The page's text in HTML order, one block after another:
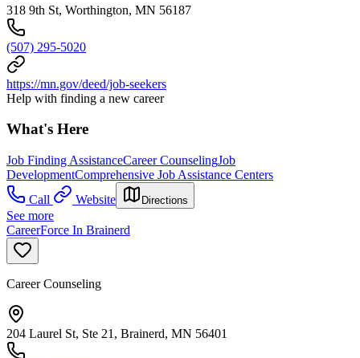
318 9th St, Worthington, MN 56187
(507) 295-5020
https://mn.gov/deed/job-seekers
Help with finding a new career
What's Here
Job Finding AssistanceCareer CounselingJob
DevelopmentComprehensive Job Assistance Centers
Call
Website Directions
See more
CareerForce In Brainerd
Career Counseling
204 Laurel St, Ste 21, Brainerd, MN 56401